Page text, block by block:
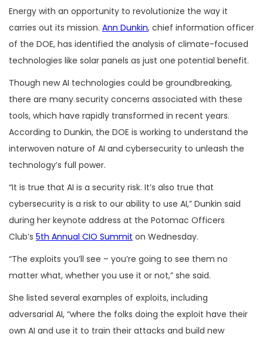
Energy with an opportunity to revolutionize the way it
carries out its mission. Ann Dunkin, chief information officer
of the DOE, has identified the analysis of climate-focused
technologies like solar panels as just one potential benefit.
Though new AI technologies could be groundbreaking,
there are many security concerns associated with these
tools, which have rapidly transformed in recent years.
According to Dunkin, the DOE is working to understand the
interwoven nature of AI and cybersecurity to unleash the
technology’s full power.
“It is true that AI is a security risk. It’s also true that
cybersecurity is a risk to our ability to use AI,” Dunkin said
during her keynote address at the Potomac Officers
Club’s 5th Annual CIO Summit on Wednesday.
“The exploits you’ll see – you’re going to see them no
matter what, whether you use it or not,” she said.
She listed several examples of exploits, including
adversarial AI, “where the folks doing the exploit have their
own AI and use it to train their attacks and build new